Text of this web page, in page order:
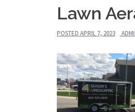
Lawn
POSTED APRIL 7, 2023